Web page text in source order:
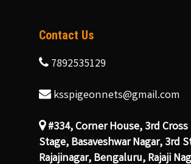
Contact Us
7892535129
ksspigeonnets@gmail.com
#334, Corner House, 3rd Cross
Stage, Basaveshwar Nagar, 3rd
Rajajinagar, Bengaluru, Rajaji